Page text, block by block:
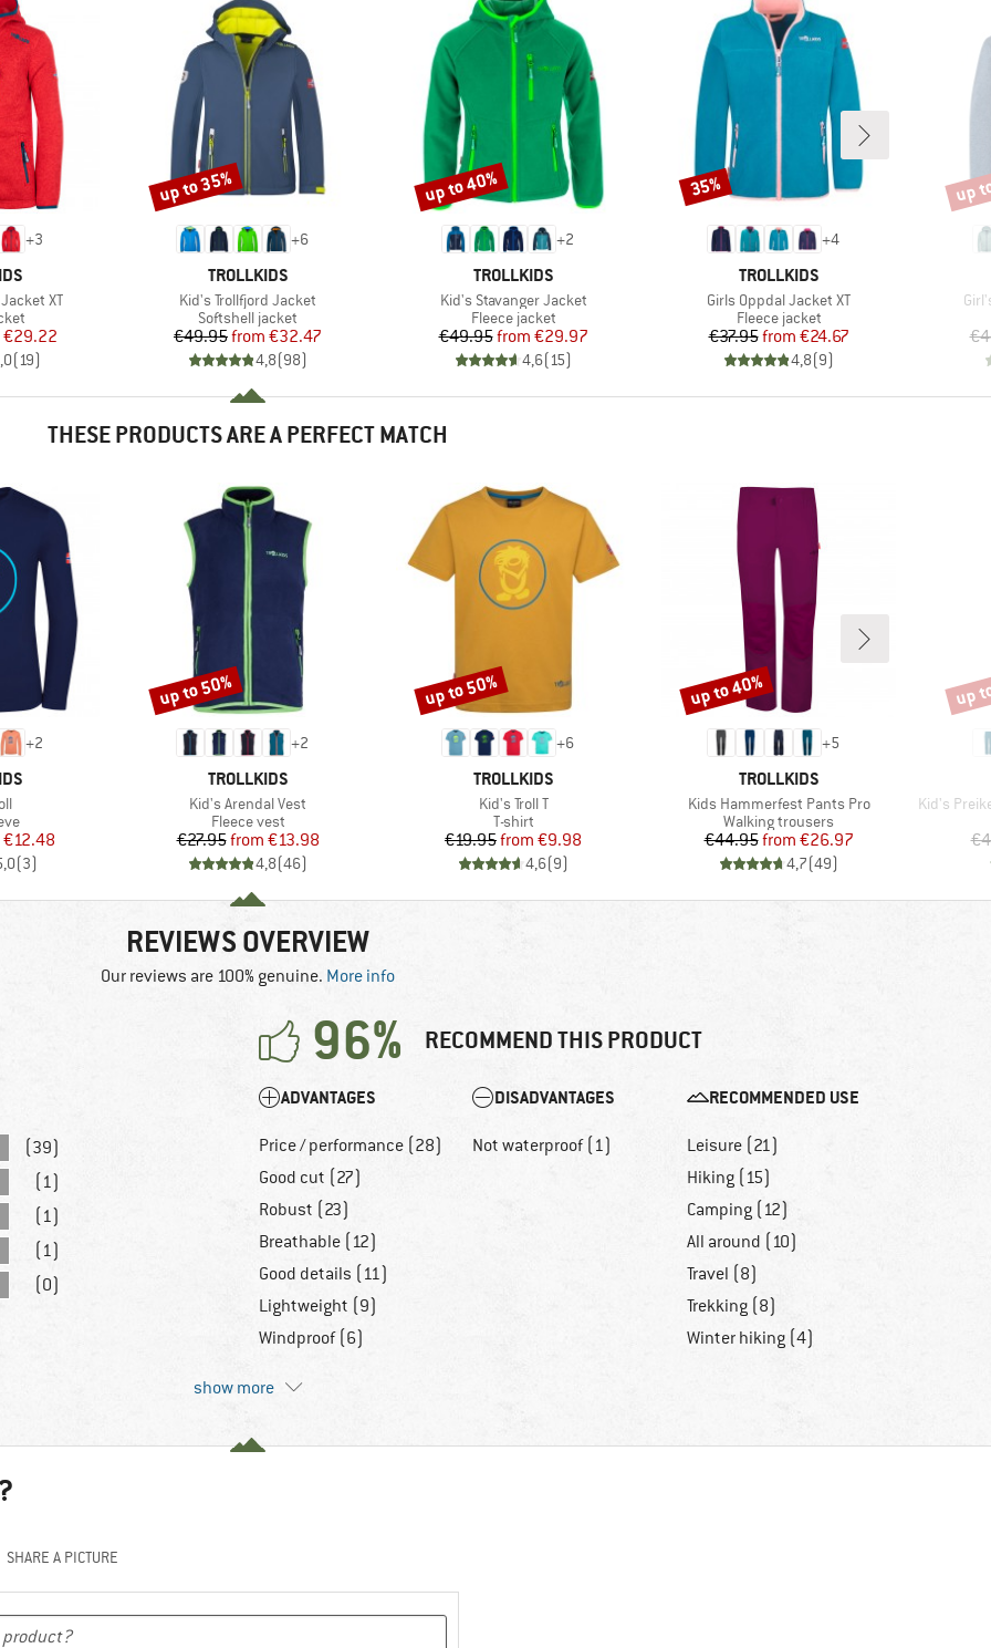
+3
XT
Price
€29.22
(19)
+6
BRAND
TROLLKIDS
Item(s)
Kid's Trollfjord Jacket
Product group
Softshell jacket
Price
€49.95 Reduced Price
from €32.47
4,8(98)
Discount
up to 35%
+2
BRAND
TROLLKIDS
Item(s)
Kid's Stavanger Jacket
Product group
Fleece jacket
Price
€49.95 Reduced Price
from €29.97
4,6(15)
Discount
up to 40%
+4
BRAND
TROLLKIDS
Item(s)
Girls Oppdal Jacket XT
Product group
Fleece jacket
Price
€37.95 Reduced Price
from €24.67
4,8(9)
Discount
35% up
THESE PRODUCTS ARE A PERFECT MATCH
+2
Price
€12.48
(3)
+2
BRAND
TROLLKIDS
Item(s)
Kid's Arendal Vest
Product group
Fleece vest
Price
€27.95 Reduced Price
from €13.98
4,8(46)
Discount
up to 50%
+6
BRAND
TROLLKIDS
Item(s)
Kid's Troll T
Product group
T-shirt
Price
€19.95 Reduced Price
from €9.98
4,6(9)
Discount
up to 50%
+5
BRAND
TROLLKIDS
Item(s)
Kids Hammerfest Pants Pro
Product group
Walking trousers
Price
€44.95 Reduced Price
from €26.97
4,7(49)
Discount
up to 40%
Item(s)
Kid's
up
REVIEWS OVERVIEW
Our reviews are 100% genuine. More info
96% RECOMMEND THIS PRODUCT
(39)
(1)
(1)
(1)
(0)
ADVANTAGES
Price / performance (28)
Good cut (27)
Robust (23)
Breathable (12)
Good details (11)
Lightweight (9)
Windproof (6)
DISADVANTAGES
Not waterproof (1)
RECOMMENDED USE
Leisure (21)
Hiking (15)
Camping (12)
All around (10)
Travel (8)
Trekking (8)
Winter hiking (4)
show more
SHARE A PICTURE